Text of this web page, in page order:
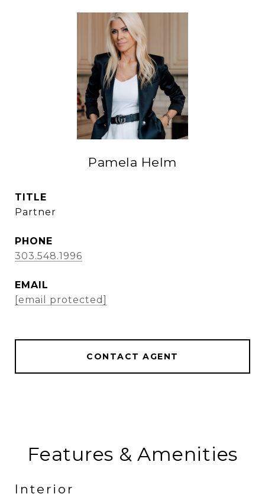
Pamela Helm
TITLE
Partner
PHONE
303.548.1996
EMAIL
[email protected]
CONTACT AGENT
Features & Amenities
Interior